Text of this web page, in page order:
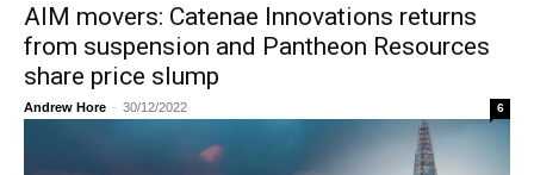
AIM movers: Catenae Innovations returns
from suspension and Pantheon Resources
share price slump
Andrew Hore - 30/12/2022 6